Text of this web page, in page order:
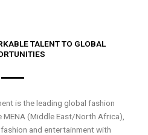
TALENT TO GLOBAL
is the leading global fashion
(Middle East/North Africa),
and entertainment with